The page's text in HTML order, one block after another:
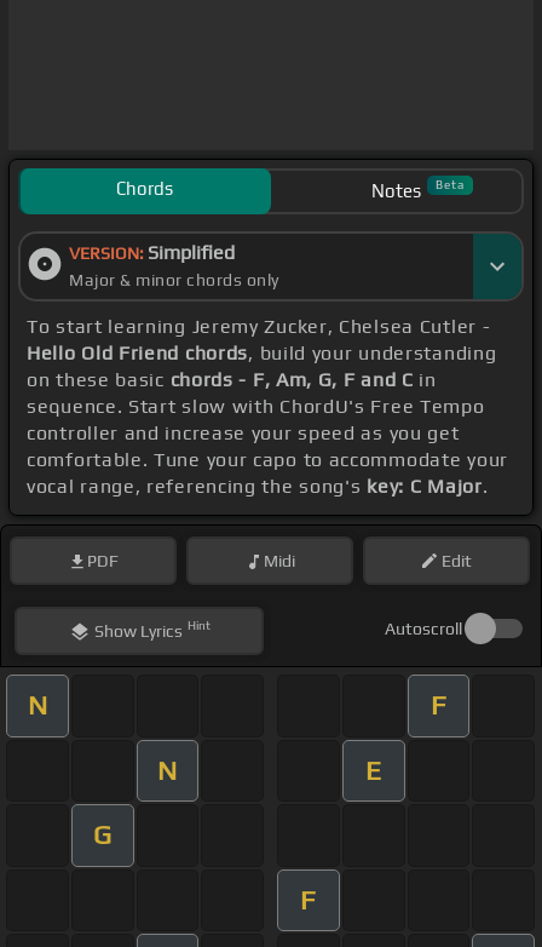
Chords Notes Beta
VERSION: Simplified
Major & minor chords only
To start learning Jeremy Zucker, Chelsea Cutler -
Hello Old Friend chords, build your understanding
on these basic chords - F, Am, G, F and C in
sequence. Start slow with ChordU's Free Tempo
controller and increase your speed as you get
comfortable. Tune your capo to accommodate your
vocal range, referencing the song's key: C Major.
PDF Midi Edit
ShowLyrics Hint Autoscroll
N F
N E
G
F